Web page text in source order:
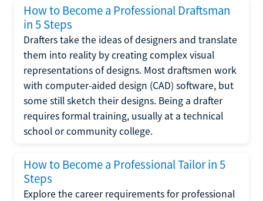
How to Become a Professional Draftsman
in 5 Steps
Drafters take the ideas of designers and translate
them into reality by creating complex visual
representations of designs. Most draftsmen work
with computer-aided design (CAD) software, but
some still sketch their designs. Being a drafter
requires formal training, usually at a technical
school or community college.
How to Become a Professional Tailor in 5
Steps
Explore the career requirements for professional